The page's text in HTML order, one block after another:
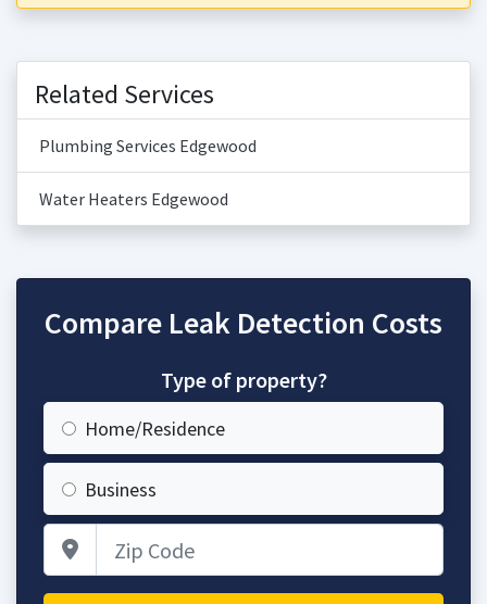
Related Services
Plumbing Services Edgewood
Water Heaters Edgewood
Compare Leak Detection Costs
Type of property?
Home/Residence
Business